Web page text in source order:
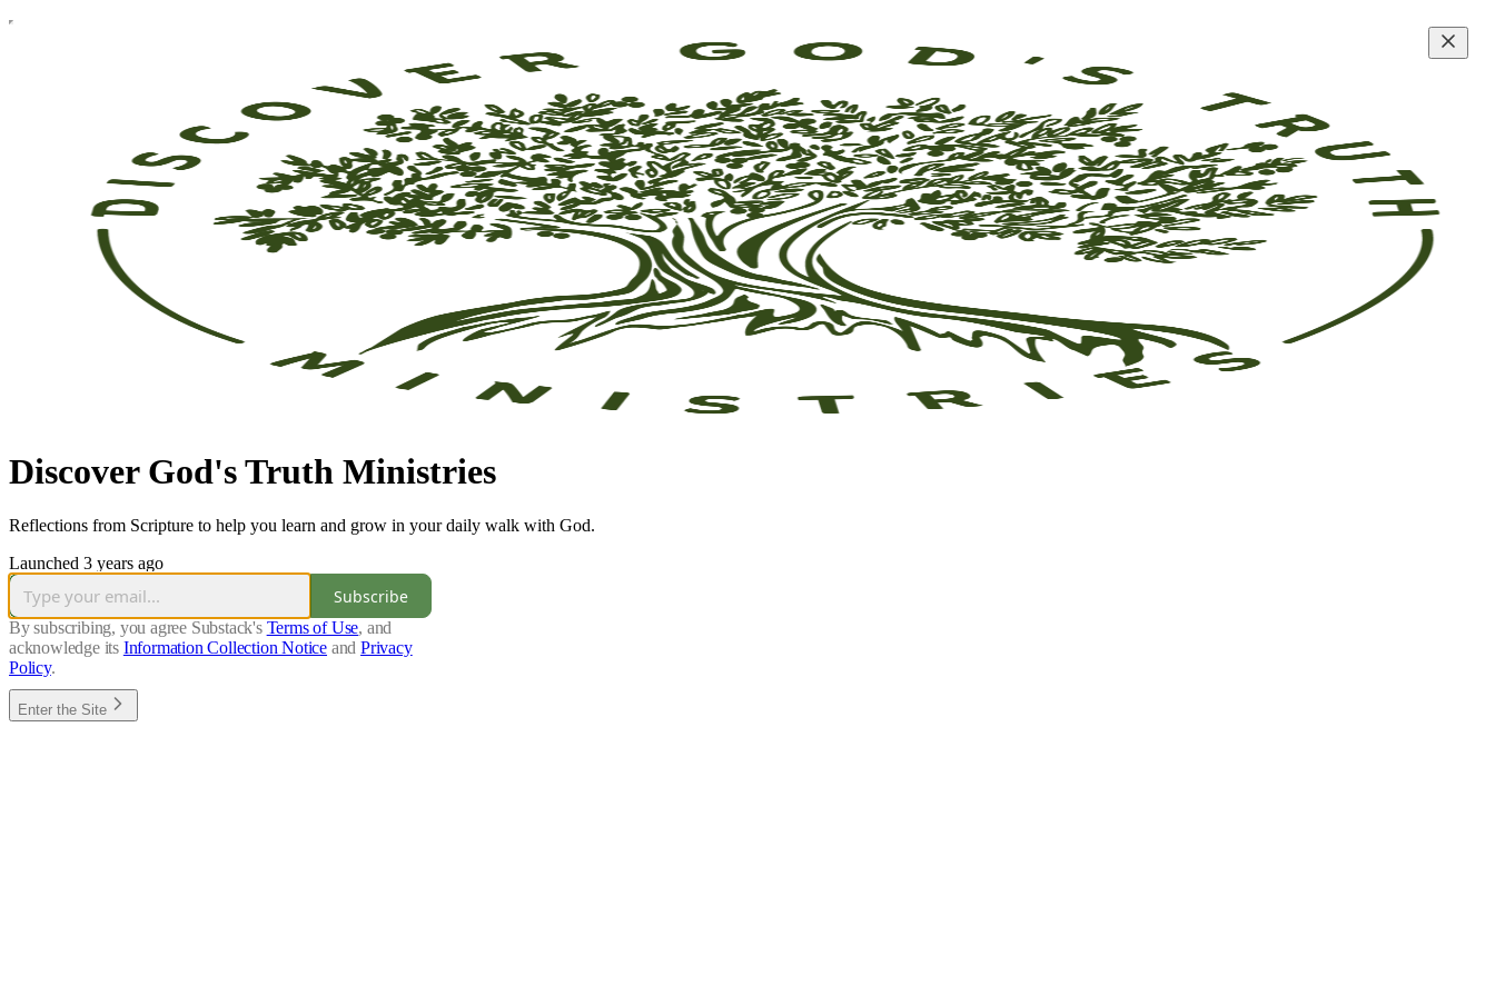
Discover God's Truth Ministries
Reflections from Scripture to help you learn and grow in your daily walk with God.
Launched 3 years ago
Subscribe
By subscribing, you agree Substack's Terms of Use, and
acknowledge its Information Collection Notice and Privacy
Policy.
Enter the Site